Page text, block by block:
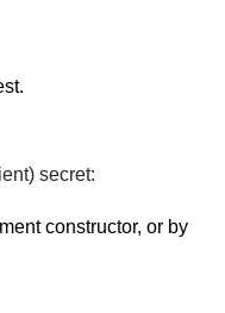
secret:
constructor, or by